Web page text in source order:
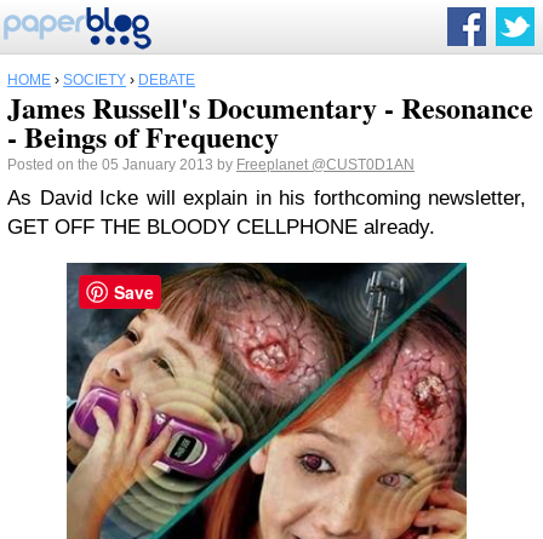
HOME › SOCIETY › DEBATE
James Russell's Documentary - Resonance
- Beings of Frequency
Posted on the 05 January 2013 by Freeplanet @CUST0D1AN
As David Icke will explain in his forthcoming newsletter,
GET OFF THE BLOODY CELLPHONE already.
Save